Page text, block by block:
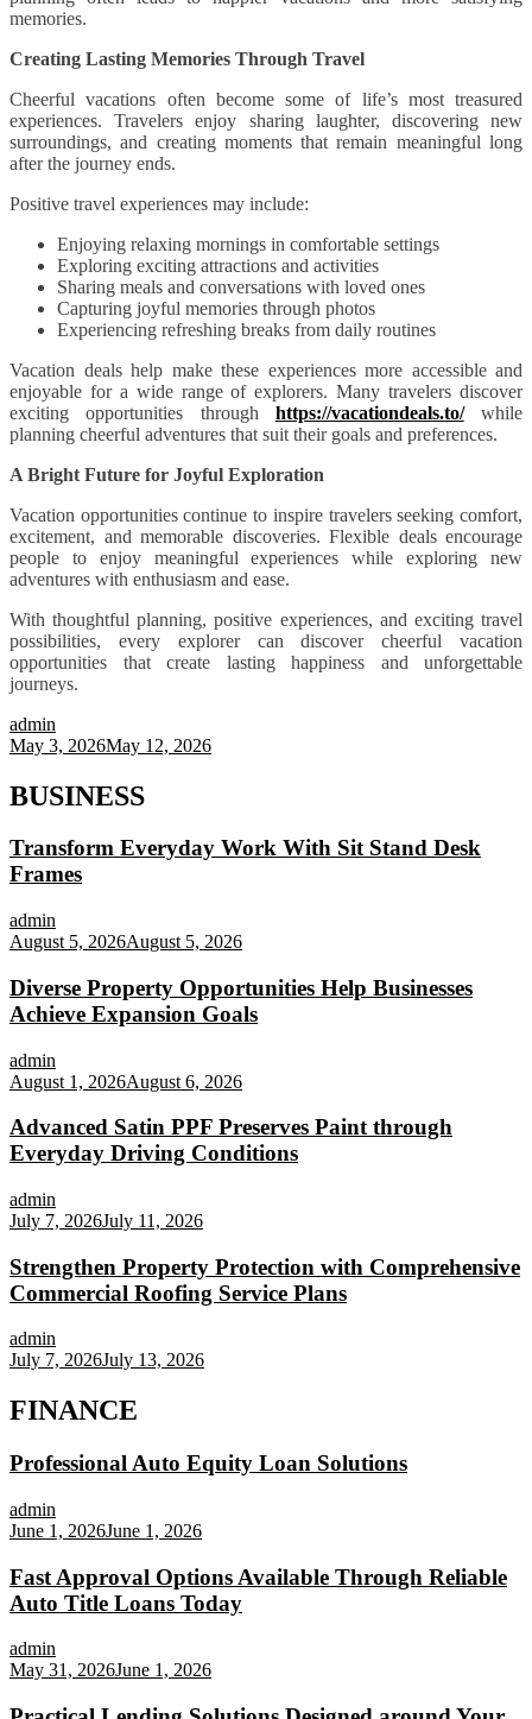
memories.
Creating Lasting Memories Through Travel
Cheerful vacations often become some of life’s most treasured
experiences. Travelers enjoy sharing laughter, discovering new
surroundings, and creating moments that remain meaningful long
after the journey ends.
Positive travel experiences may include:
Enjoying relaxing mornings in comfortable settings
Exploring exciting attractions and activities
Sharing meals and conversations with loved ones
Capturing joyful memories through photos
Experiencing refreshing breaks from daily routines
Vacation deals help make these experiences more accessible and
enjoyable for a wide range of explorers. Many travelers discover
exciting opportunities through https://vacationdeals.to/while
planning cheerful adventures that suit their goals and preferences.
A Bright Future for Joyful Exploration
Vacation opportunities continue to inspire travelers seeking comfort,
excitement, and memorable discoveries. Flexible deals encourage
people to enjoy meaningful experiences while exploring new
adventures with enthusiasm and ease.
With thoughtful planning, positive experiences, and exciting travel
possibilities, every explorer can discover cheerful vacation
opportunities that create lasting happiness and unforgettable
journeys.
admin
May 3, 2026May 12, 2026
BUSINESS
Transform Everyday Work With Sit Stand Desk
Frames
admin
August 5, 2026August 5, 2026
Diverse Property Opportunities Help Businesses
Achieve Expansion Goals
admin
August 1, 2026August 6, 2026
Advanced Satin PPF Preserves Paint through
Everyday Driving Conditions
admin
July 7, 2026July 11, 2026
Strengthen Property Protection with Comprehensive
Commercial Roofing Service Plans
admin
July 7, 2026July 13, 2026
FINANCE
Professional Auto Equity Loan Solutions
admin
June 1, 2026June 1, 2026
Fast Approval Options Available Through Reliable
Auto Title Loans Today
admin
May 31, 2026June 1, 2026